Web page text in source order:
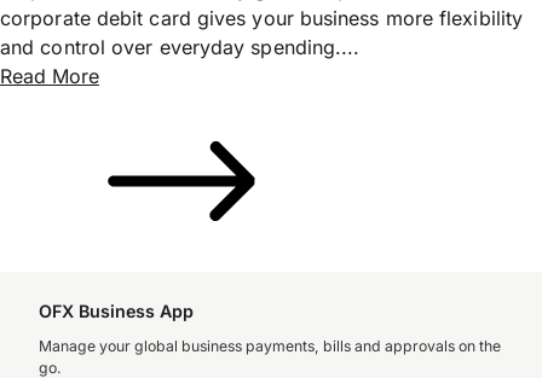
corporate debit card gives your business more flexibility
and control over everyday spending....
Read More
OFX Business App
Manage your global business payments, bills and approvals on the
go.